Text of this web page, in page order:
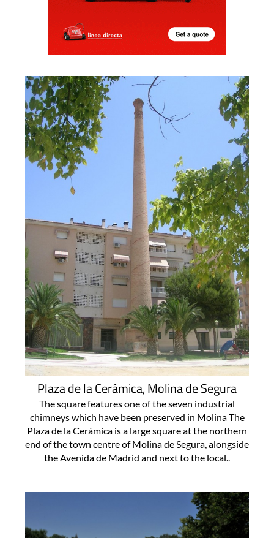
Plaza de la Cerámica, Molina de Segura
The square features one of the seven industrial
chimneys which have been preserved in Molina The
Plaza de la Cerámica is a large square at the northern
end of the town centre of Molina de Segura, alongside
the Avenida de Madrid and next to the local..